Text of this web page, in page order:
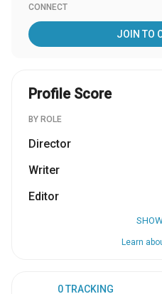
CONNECT
JOIN TO
Profile Score
BY ROLE
Director
Writer
Editor
Learn
0 TRACKING